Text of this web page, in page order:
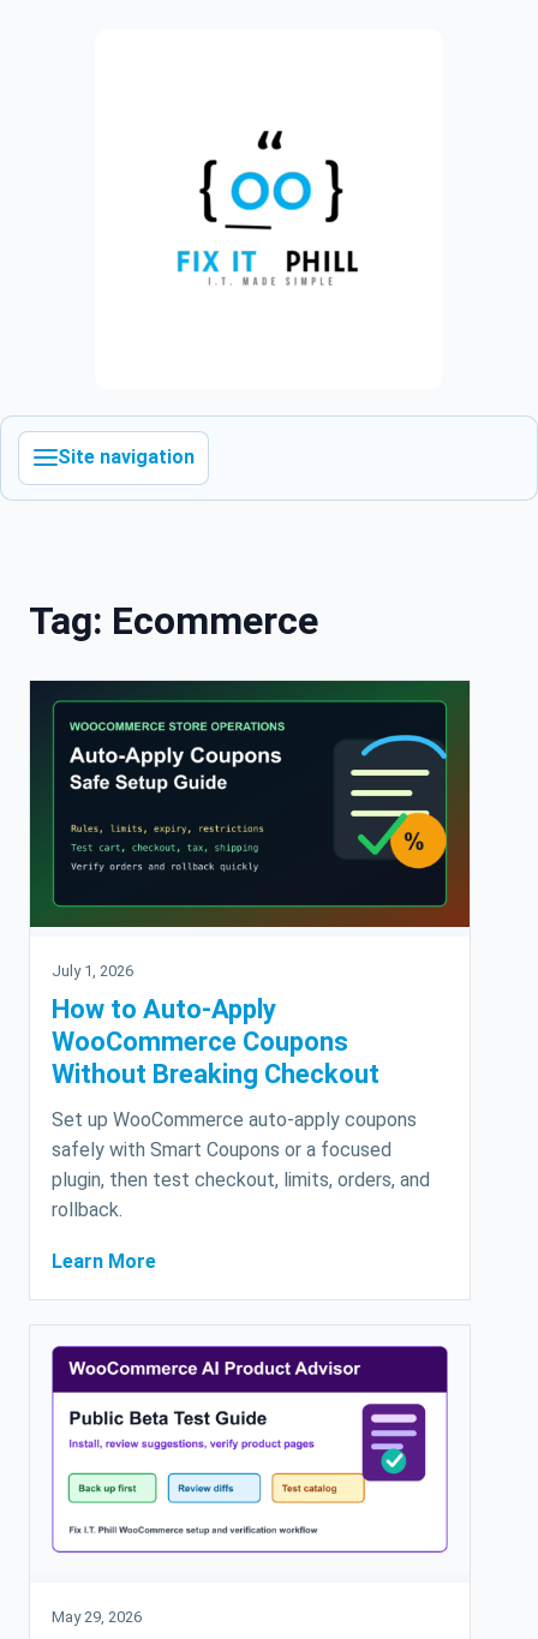
Site navigation
Tag: Ecommerce
July 1, 2026
How to Auto-Apply
WooCommerce Coupons
Without Breaking Checkout
Set up WooCommerce auto-apply coupons
safely with Smart Coupons or a focused
plugin, then test checkout, limits, orders, and
rollback.
Learn More
May 29, 2026